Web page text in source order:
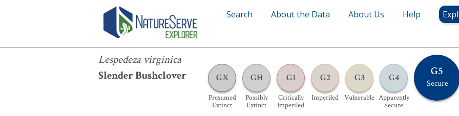
Search About the Data About Us Help
Lespedeza virginica
Slender Bushclover
GX
Presumed
Extinct
GH
Possibly
Extinct
G1
Critically
Imperiled
G2
Imperiled
G3
Vulnerable
G4
Apparently
Secure
G5
Secure
Lespedeza virginica